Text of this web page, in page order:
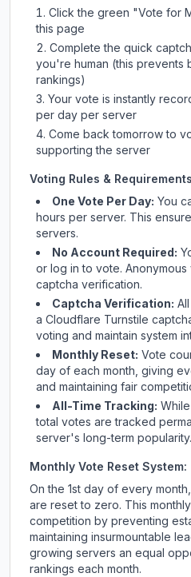
Click the green "Vote for
this page
Complete the quick
you're human (this prevents
rankings)
Your vote is instantly
per day per server
Come back tomorrow to
supporting the server
Voting Rules &
One Vote Per Day: You
hours per server. This
servers.
No Account Required:
or log in to vote.
captcha verification.
Captcha Verification:
a Cloudflare Turnstile
voting and maintain system
Monthly Reset: Vote
day of each month, giving
and maintaining fair
All-Time Tracking:
total votes are tracked
server's long-term popularity.
Monthly Vote Reset System:
On the 1st day of every
are reset to zero. This
competition by preventing
maintaining insurmountable
growing servers an equal
rankings each month.